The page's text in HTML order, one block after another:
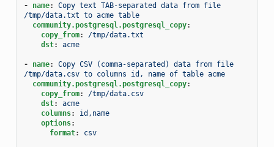
- name:
Copy text TAB-separated data from file
/tmp/data.txt to acme table
community.postgresql.postgresql_copy:
copy_from:
/tmp/data.txt
dst: acme
- name:
Copy CSV (comma-separated) data from file
/tmp/data.csv to columns id, name of table acme
community.postgresql.postgresql_copy:
copy_from:
/tmp/data.csv
dst:
acme
columns:
id,name
options:
format: csv